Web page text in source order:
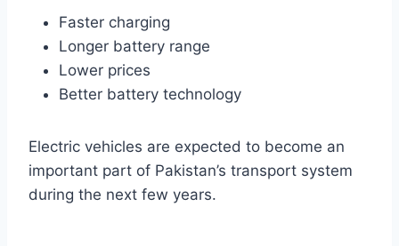
Faster charging
Longer battery range
Lower prices
Better battery technology
Electric vehicles are expected to become an
important part of Pakistan’s transport system
during the next few years.